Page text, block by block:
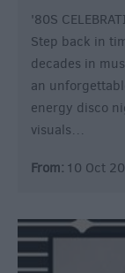
'80S
Step back in
decades in
an
energy disco
visuals…
From: 10 Oct